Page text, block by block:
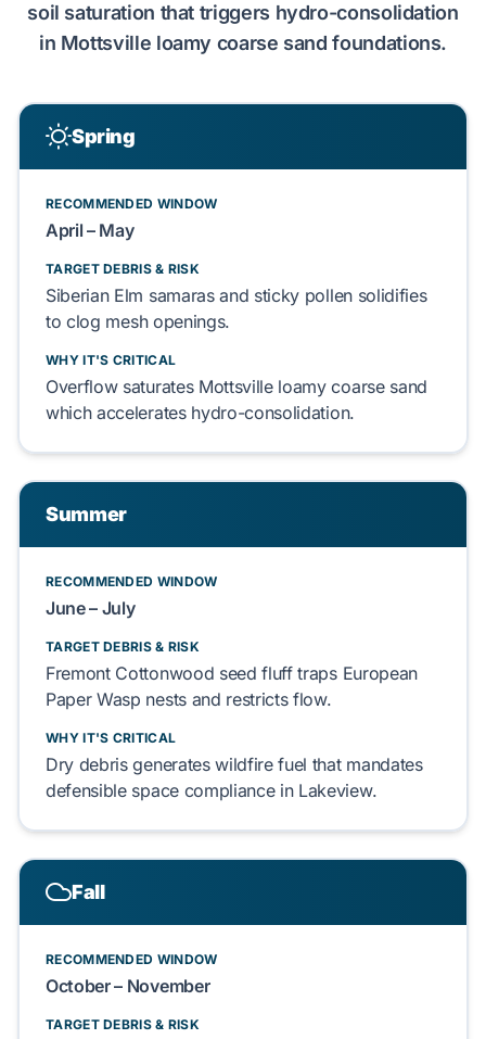
soil saturation that triggers hydro-consolidation
in Mottsville loamy coarse sand foundations.
Spring
RECOMMENDED WINDOW
April – May
TARGET DEBRIS & RISK
Siberian Elm samaras and sticky pollen solidifies
toclog mesh openings.
WHY IT'S CRITICAL
Overflow saturates Mottsville loamy coarse sand
whichaccelerates hydro-consolidation.
Summer
RECOMMENDED WINDOW
June – July
TARGET DEBRIS & RISK
Fremont Cottonwood seed flufftraps European
Paper Wasp nests and restrictsflow.
WHY IT'S CRITICAL
Dry debrisgenerateswildfire fuel that mandates
defensible spacecompliance in Lakeview.
Fall
RECOMMENDED WINDOW
October – November
TARGET DEBRIS & RISK